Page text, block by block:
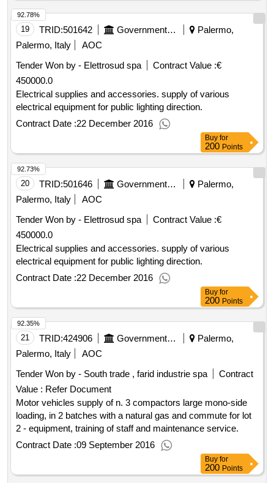
19 TRID:501642 Government Of Italy
Palermo,
Palermo, Italy
AOC
Tender Won by - Elettrosud spa
Contract Value :€
450000.0
Electrical supplies and accessories. supply of various
electrical equipment for public lighting direction.
Contract Date :22 December 2016
92.78%
Buy for
200 Points
20 TRID:501646 Government Of Italy
Palermo,
Palermo, Italy
AOC
Tender Won by - Elettrosud spa
Contract Value :€
450000.0
Electrical supplies and accessories. supply of various
electrical equipment for public lighting direction.
Contract Date :22 December 2016
92.73%
Buy for
200 Points
21 TRID:424906 Government Of Italy
Palermo,
Palermo, Italy
AOC
Tender Won by - South trade , farid industrie spa
Contract
Value : Refer Document
Motor vehicles supply of n. 3 compactors large mono-side
loading, in 2 batches with a natural gas and commute for lot
2 - equipment, training of staff and maintenance service.
Contract Date :09 September 2016
92.35%
Buy for
200 Points